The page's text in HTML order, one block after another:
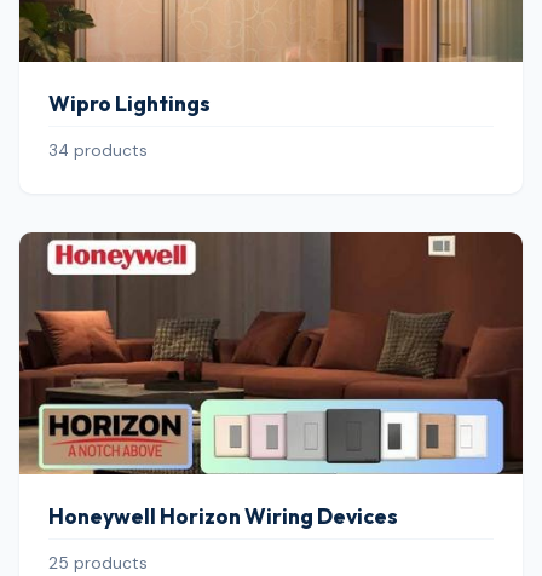
Wipro Lightings
34 products
Honeywell Horizon Wiring Devices
25 products